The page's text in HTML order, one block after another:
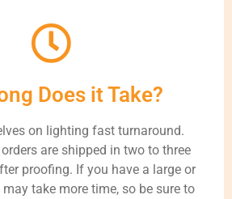
Does it Take?
on lighting fast turnaround.
are shipped in two to three
proofing. If you have a large or
take more time, so be sure to